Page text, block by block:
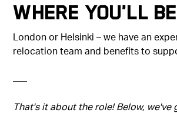
Where You'll Be
London or Helsinki – we have an
relocation team and benefits to
–––
That's it about the role! Below, we've